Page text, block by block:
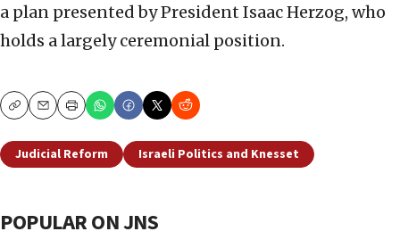
a plan presented by President Isaac Herzog, who
holds a largely ceremonial position.
CopyEmailPrint
Judicial Reform Israeli Politics and Knesset
POPULAR ON JNS